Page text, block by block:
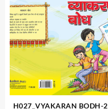
H027_VYAKARAN BODH-2